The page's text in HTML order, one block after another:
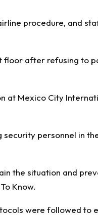
procedure, and
after refusing to
at Mexico City
personnel in
the situation and
Know.
were followed to